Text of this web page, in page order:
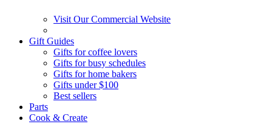
Visit Our Commercial Website
Gift Guides
Gifts for coffee lovers
Gifts for busy schedules
Gifts for home bakers
Gifts under $100
Best sellers
Parts
Cook & Create